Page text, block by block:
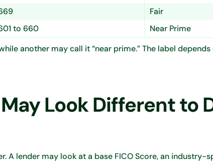
Fair
to 660
Near Prime
another may call it “near prime.” The label
Look Different to
A lender may look at a base FICO Score, an industry-